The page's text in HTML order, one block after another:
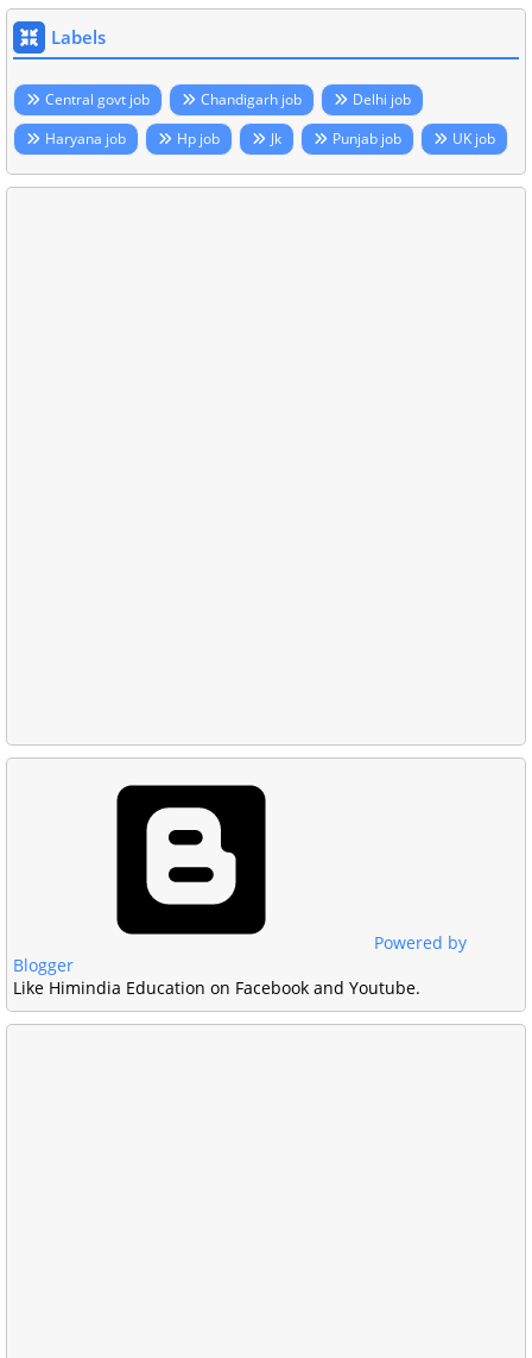
Labels
Central govt job Chandigarh job
Delhi job
Haryana job
Hp job Jk Punjab job UK job
Powered by
Blogger
Like Himindia Education on Facebook and Youtube.